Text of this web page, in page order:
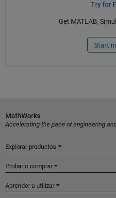
Try for
Get MATLAB,
Start
MathWorks
Accelerating the pace of engineering
Explorar productos
Probar o comprar
Aprender a utilizar